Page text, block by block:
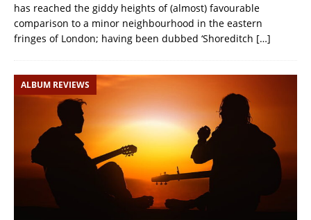
has reached the giddy heights of (almost) favourable
comparison to a minor neighbourhood in the eastern
fringes of London; having been dubbed ‘Shoreditch […]
ALBUM REVIEWS